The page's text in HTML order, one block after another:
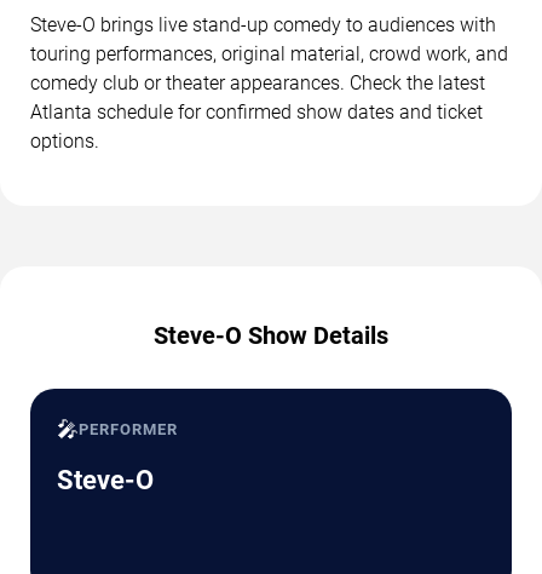
Steve-O brings live stand-up comedy to audiences with
touring performances, original material, crowd work, and
comedy club or theater appearances. Check the latest
Atlanta schedule for confirmed show dates and ticket
options.
Steve-O Show Details
🎤PERFORMER
Steve-O